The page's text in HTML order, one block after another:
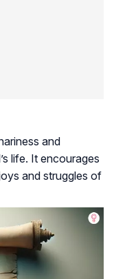
and
life. It encourages
and struggles of